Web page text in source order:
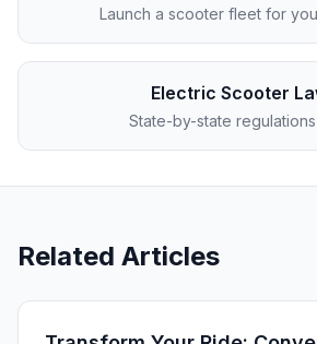
Launch a scooter fleet for
Electric Scooter
State-by-state
Related Articles